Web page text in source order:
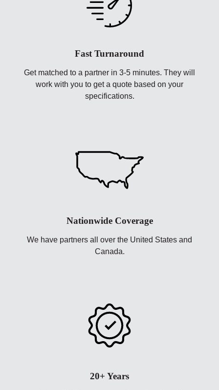
Fast Turnaround
Get matched to a partner in 3-5 minutes. They will
work with you to get a quote based on your
specifications.
Nationwide Coverage
We have partners all over the United States and
Canada.
20+ Years